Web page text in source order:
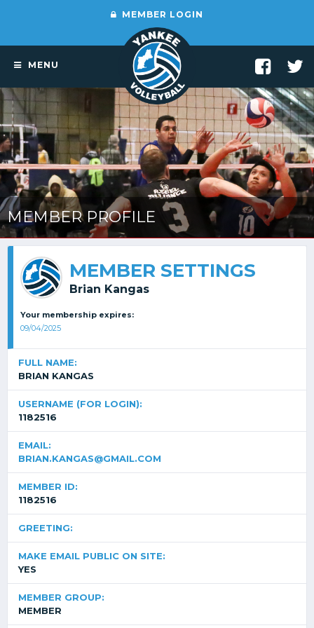
MEMBER LOGIN
MENU
MEMBER PROFILE
MEMBER SETTINGS
Brian Kangas
Your membership expires:
09/04/2025
FULL NAME:
BRIAN KANGAS
USERNAME (FOR LOGIN):
1182516
EMAIL:
BRIAN.KANGAS@GMAIL.COM
MEMBER ID:
1182516
GREETING:
MAKE EMAIL PUBLIC ON SITE:
YES
MEMBER GROUP:
MEMBER